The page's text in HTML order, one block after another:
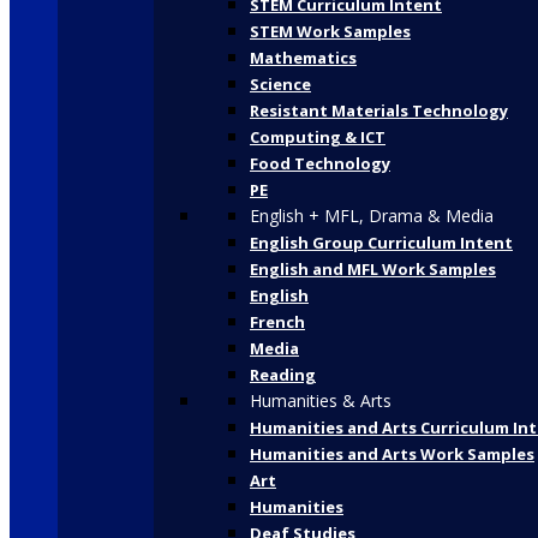
STEM Curriculum Intent
STEM Work Samples
Mathematics
Science
Resistant Materials Technology
Computing & ICT
Food Technology
PE
English + MFL, Drama & Media
English Group Curriculum Intent
English and MFL Work Samples
English
French
Media
Reading
Humanities & Arts
Humanities and Arts Curriculum
Humanities and Arts Work Samples
Art
Humanities
Deaf Studies